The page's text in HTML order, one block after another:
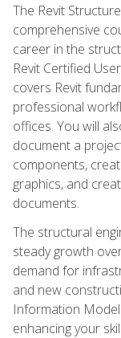
The Revit
comprehensive
career in the
Revit Certified
covers Revit
professional
offices. You will
document a
components,
graphics, and
documents.
The structural
steady growth
demand for
and new
Information
enhancing your